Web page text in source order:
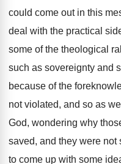
could come out in this
deal with the practical
some of the theological
such as sovereignty and
because of the
not violated, and so as
God, wondering why
saved, and they were not
to come up with some